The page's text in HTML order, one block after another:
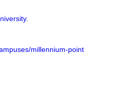
.
millennium-point